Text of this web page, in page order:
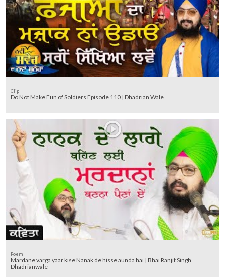
Clip
Do Not Make Fun of Soldiers Episode 110 | Dhadrian Wale
Poem
Mardane varga yaar kise Nanak de hisse aunda hai | Bhai Ranjit Singh
Dhadrianwale